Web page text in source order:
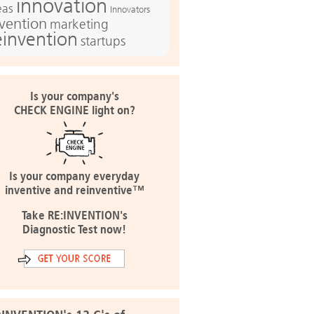
innovation Innovators
marketing
startups
Is your company's
CHECK ENGINE light on?
Is your company everyday
inventive and reinventive™
Take RE:INVENTION's
Diagnostic Test now!